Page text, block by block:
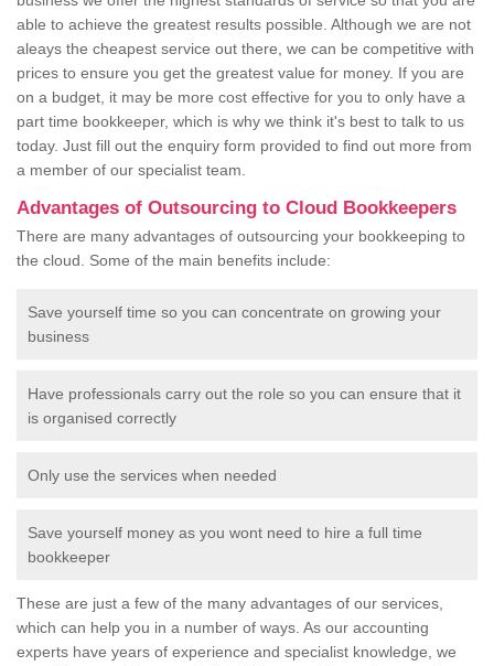
able to achieve the greatest results possible. Although we are not
aleays the cheapest service out there, we can be competitive with
prices to ensure you get the greatest value for money. If you are
on a budget, it may be more cost effective for you to only have a
part time bookkeeper, which is why we think it's best to talk to us
today. Just fill out the enquiry form provided to find out more from
a member of our specialist team.
Advantages of Outsourcing to Cloud Bookkeepers
There are many advantages of outsourcing your bookkeeping to
the cloud. Some of the main benefits include:
Save yourself time so you can concentrate on growing your
business
Have professionals carry out the role so you can ensure that it
is organised correctly
Only use the services when needed
Save yourself money as you wont need to hire a full time
bookkeeper
These are just a few of the many advantages of our services,
which can help you in a number of ways. As our accounting
experts have years of experience and specialist knowledge, we